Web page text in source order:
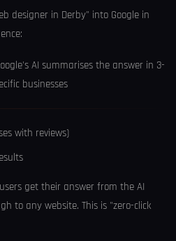
designer in Derby" into Google in
AI summarises the answer in 3-
businesses
with reviews)
get their answer from the AI
to any website. This is "zero-click